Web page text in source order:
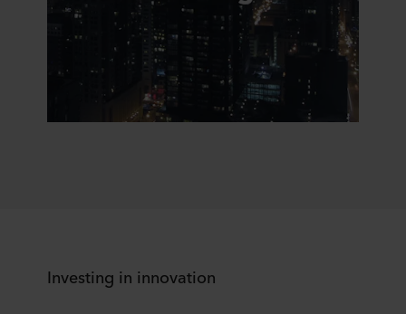
Investing in innovation